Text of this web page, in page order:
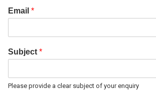
Email *
Subject *
Please provide a clear subject of your enquiry